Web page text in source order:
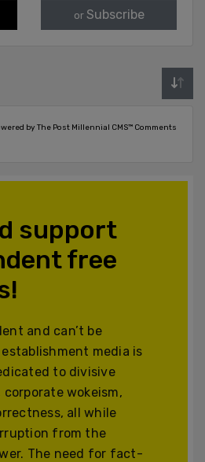
or Subscribe
by The Post Millennial CMS™ Comments
support
free
and can’t be
media is
to divisive
wokeism,
all while
from the
The need for fact-